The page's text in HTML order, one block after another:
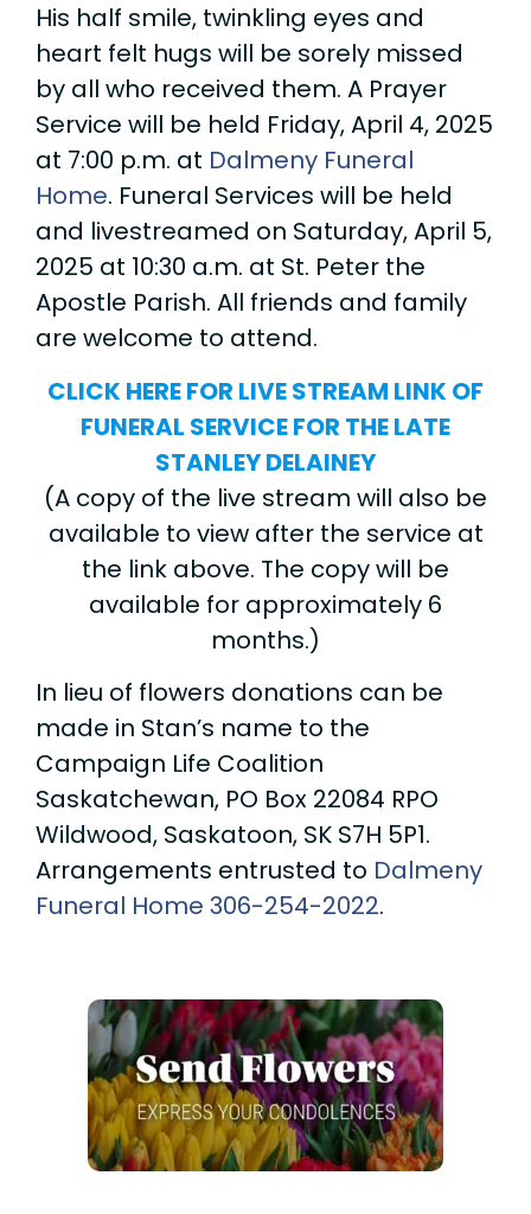
His half smile, twinkling eyes and
heart felt hugs will be sorely missed
by all who received them. A Prayer
Service will be held Friday, April 4, 2025
at 7:00 p.m. at Dalmeny Funeral
Home. Funeral Services will be held
and livestreamed on Saturday, April 5,
2025 at 10:30 a.m. at St. Peter the
Apostle Parish. All friends and family
are welcome to attend.
CLICK HERE FOR LIVE STREAM LINK OF
FUNERAL SERVICE FOR THE LATE
STANLEY DELAINEY
(A copy of the live stream will also be
available to view after the service at
the link above. The copy will be
available for approximately 6
months.)
In lieu of flowers donations can be
made in Stan’s name to the
Campaign Life Coalition
Saskatchewan, PO Box 22084 RPO
Wildwood, Saskatoon, SK S7H 5P1.
Arrangements entrusted to Dalmeny
Funeral Home 306-254-2022.